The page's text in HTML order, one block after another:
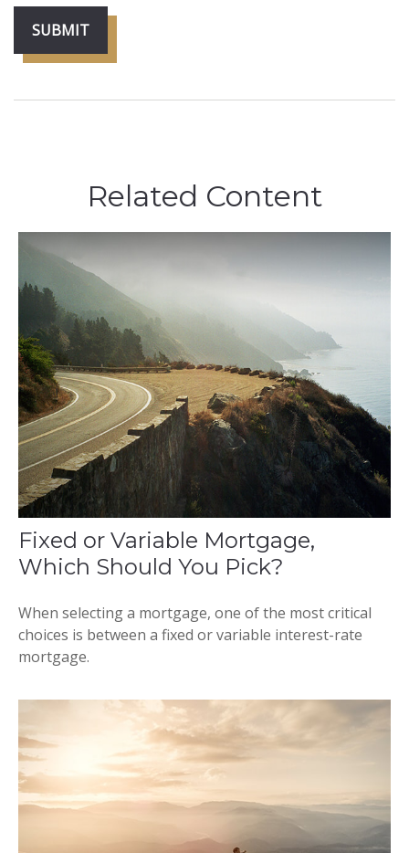
Related Content
Fixed or Variable Mortgage,
Which Should You Pick?
When selecting a mortgage, one of the most critical
choices is between a fixed or variable interest-rate
mortgage.